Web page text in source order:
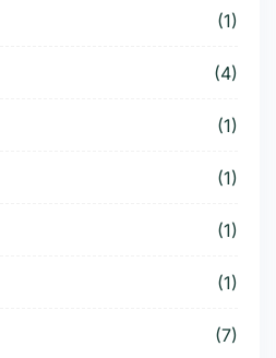
(1)
(4)
(1)
(1)
(1)
(1)
(7)